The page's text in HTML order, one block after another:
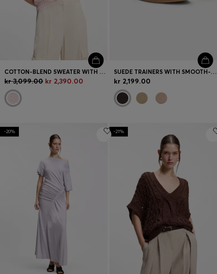
COTTON-BLEND SWEATER WITH OPEN-KNIT SLEEVES
kr 3,099.00 kr 2,390.00
SUEDE TRAINERS WITH SMOOTH-LEATHER TRIMS
kr 2,199.00
-20% -21%